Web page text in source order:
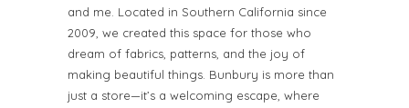
and me. Located in Southern California since
2009, we created this space for those who
dream of fabrics, patterns, and the joy of
making beautiful things. Bunbury is more than
just a store—it’s a welcoming escape, where